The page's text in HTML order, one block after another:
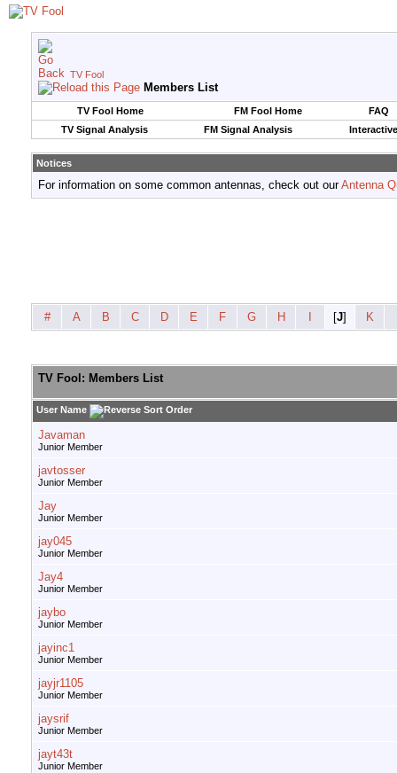
TV Fool
Members List
TV Fool Home FM Fool Home
FAQ
TV Signal Analysis
FM Signal Analysis
Notices
For information on some common antennas, check out ourAntenna
# A B C D E F G H [J] K
TV Fool: Members List
User Name
Javaman
Junior Member
javtosser
Junior Member
Jay
Junior Member
jay045
Junior Member
Jay4
Junior Member
jaybo
Junior Member
jayinc1
Junior Member
jayjr1105
Junior Member
jaysrif
Junior Member
jayt43t
Junior Member